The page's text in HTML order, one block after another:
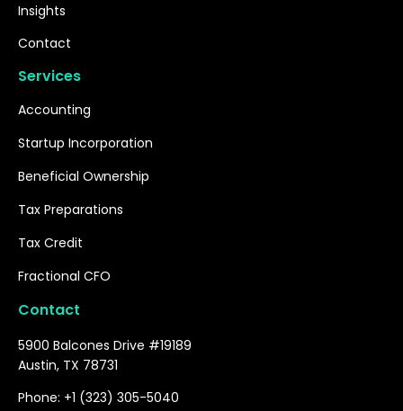
Insights
Contact
Services
Accounting
Startup Incorporation
Beneficial Ownership
Tax Preparations
Tax Credit
Fractional CFO
Contact
5900 Balcones Drive #19189
Austin, TX 78731
Phone: +1 (323) 305-5040